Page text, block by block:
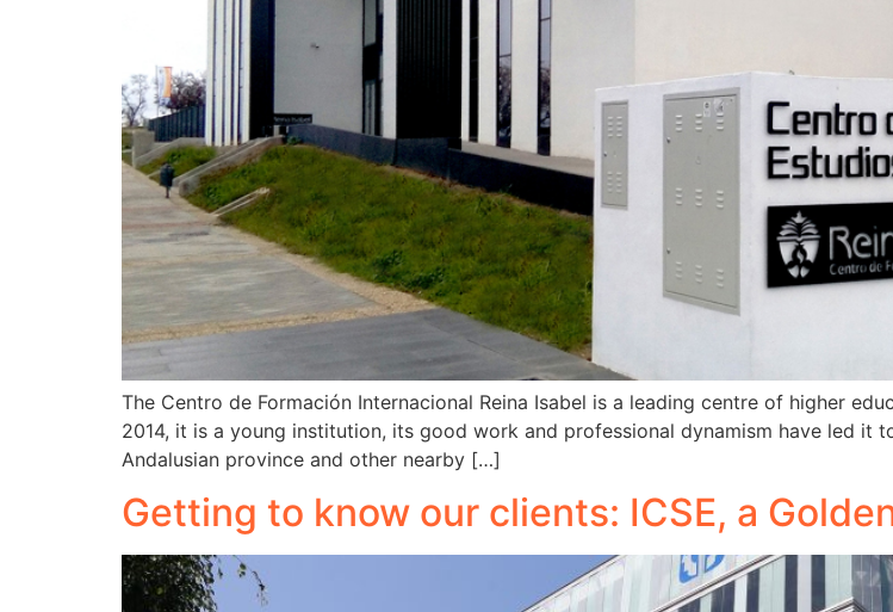
The Centro de Formación Internacional Reina Isabel is a leading centre of higher
2014, it is a young institution, its good work and professional dynamism have led it
Andalusian province and other nearby […]
Getting to know our clients: ICSE, a